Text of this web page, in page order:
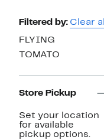
Page
Navigation
Filtered by: Clear all
FLYING
TOMATO
Store Pickup
Set your location
for available
pickup options.